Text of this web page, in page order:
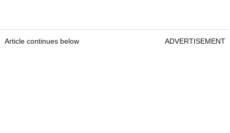
Article continues below ADVERTISEMENT